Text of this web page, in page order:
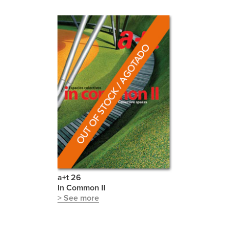
a+t 26
In Common II
> See more